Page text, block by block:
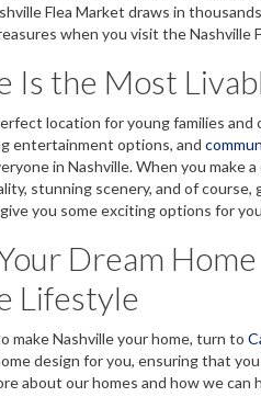
Flea Market draws in
when you visit the Nashville
Is the Most
location for young families
entertainment options, and
in Nashville. When you make
stunning scenery, and of
you some exciting options for
Dream
Lifestyle
make Nashville your home, turn to
design for you, ensuring that
about our homes and how we